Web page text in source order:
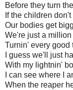
Before they turn
If the children
Our bodies get
We're just a
Turnin' every good
I guess we'll just
With my lightnin'
I can see where I
When the reaper